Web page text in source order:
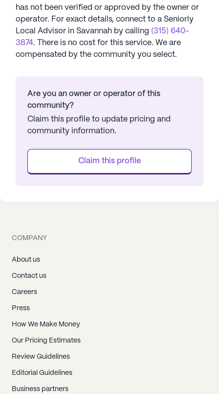
has not been verified or approved by the owner or
operator. For exact details, connect to a Seniorly
Local Advisor in Savannah by calling (315) 640-
3874. There is no cost for this service. We are
compensated by the community you select.
Are you an owner or operator of this
community?
Claim this profile to update pricing and
community information.
Claim this profile
COMPANY
About us
Contact us
Careers
Press
How We Make Money
Our Pricing Estimates
Review Guidelines
Editorial Guidelines
Business partners